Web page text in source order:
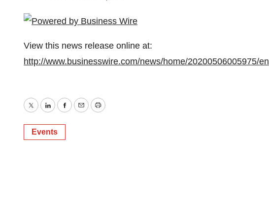
View this news release online at:
http://www.businesswire.com/news/home/20200506005975/en
TwitterLinkedInFacebook
EmailPrint
Events